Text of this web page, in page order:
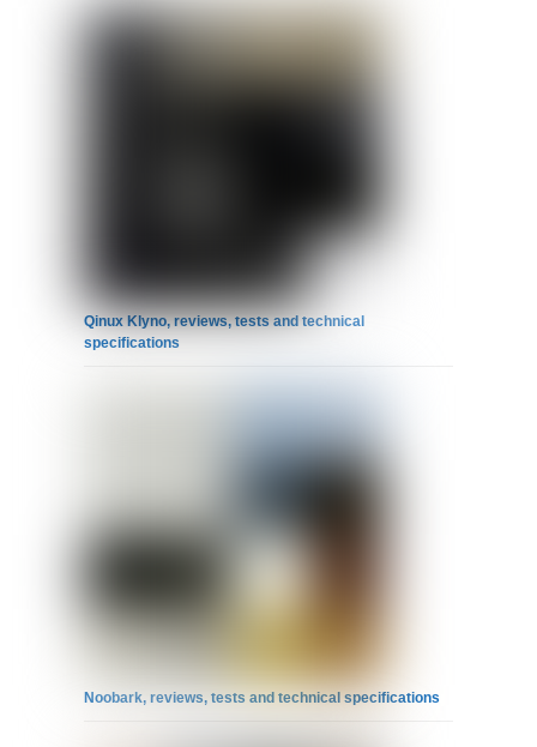
Qinux Klyno, reviews, tests and technical
specifications
Noobark, reviews, tests and technical specifications